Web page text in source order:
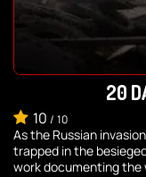
20
10 / 10
As the Russian
trapped in the
work documenting the